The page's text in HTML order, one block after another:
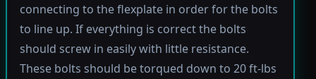
connecting to the flexplate in order for the bolts
to line up. If everything is correct the bolts
should screw in easily with little resistance.
These bolts should be torqued down to 20 ft-lbs